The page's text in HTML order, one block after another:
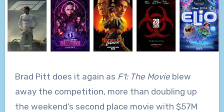
Brad Pitt does it again as F1: The Movieblew
away the competition, more than doubling up
the weekend’s second place movie with $57M